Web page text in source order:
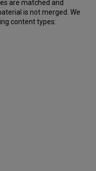
are matched and
is not merged. We
content types: